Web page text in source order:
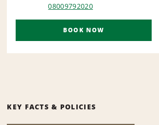
08009792020
BOOK NOW
KEY FACTS & POLICIES